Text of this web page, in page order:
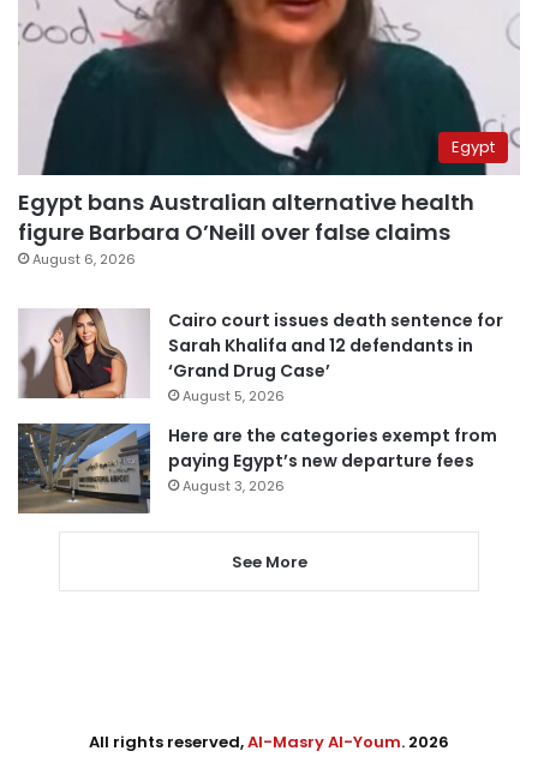
Egypt
Egypt bans Australian alternative health
figure Barbara O’Neill over false claims
August 6, 2026
Cairo court issues death sentence for
Sarah Khalifa and 12 defendants in
‘Grand Drug Case’
August 5, 2026
Here are the categories exempt from
paying Egypt’s new departure fees
August 3, 2026
See More
All rights reserved,Al-Masry Al-Youm. 2026